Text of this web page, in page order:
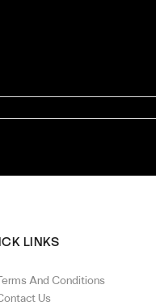
LINKS
And Conditions
Us